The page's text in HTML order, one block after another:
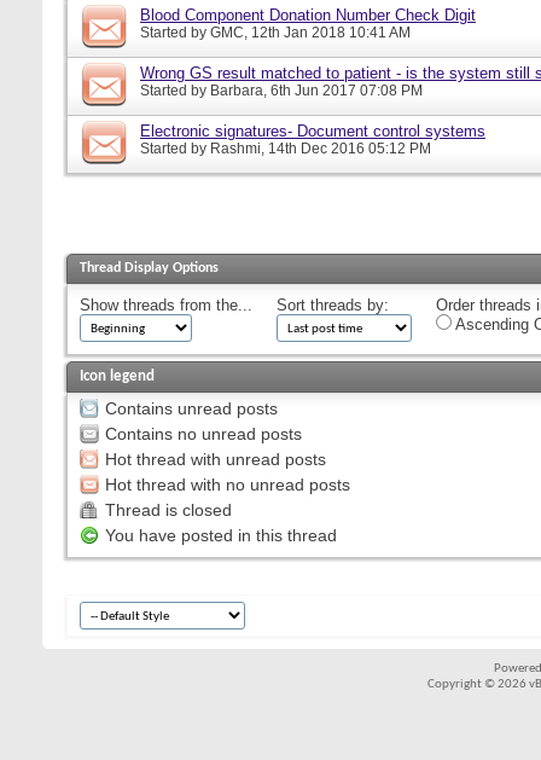
Blood Component Donation Number Check Digit
Started by GMC, 12th Jan 2018 10:41 AM
Wrong GS result matched to patient - is the system still
Started by Barbara, 6th Jun 2017 07:08 PM
Electronic signatures- Document control systems
Started by Rashmi, 14th Dec 2016 05:12 PM
Thread Display Options
Show threads from the... Sort threads by:
Order threads
Ascending
Icon legend
Contains unread posts
Contains no unread posts
Hot thread with unread posts
Hot thread with no unread posts
Thread is closed
You have posted in this thread
Copyright © 2026